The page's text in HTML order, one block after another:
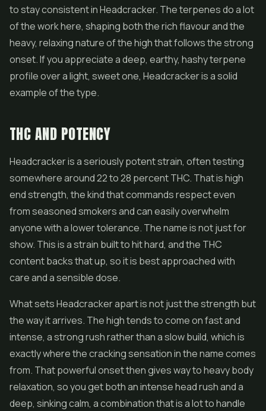
to stay consistent in Headcracker. The terpenes do a lot
of the work here, shaping both the rich flavour and the
heavy, relaxing nature of the high that follows the strong
onset. If you appreciate a deep, earthy, hashy terpene
profile over a light, sweet one, Headcracker is a solid
example of the type.
THC AND POTENCY
Headcracker is a seriously potent strain, often testing
somewhere around 22 to 28 percent THC. That is high
end strength, the kind that commands respect even
from seasoned smokers and can easily overwhelm
anyone with a lower tolerance. The name is not just for
show. This is a strain built to hit hard, and the THC
content backs that up, so it is best approached with
care and a sensible dose.
What sets Headcracker apart is not just the strength but
the way it arrives. The high tends to come on fast and
intense, a strong rush rather than a slow build, which is
exactly where the cracking sensation in the name comes
from. That powerful onset then gives way to heavy body
relaxation, so you get both an intense head rush and a
deep, sinking calm, a combination that is a lot to handle